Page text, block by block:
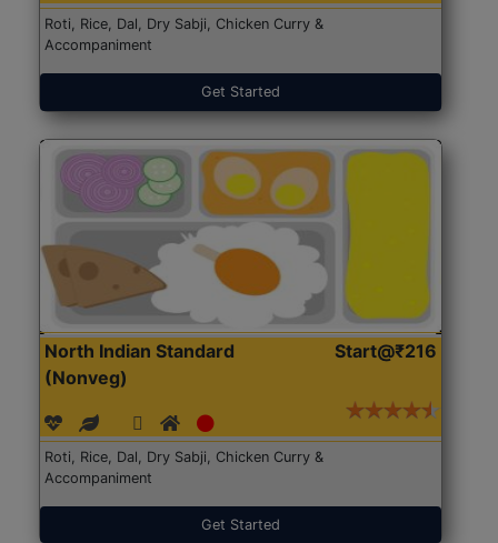
Roti, Rice, Dal, Dry Sabji, Chicken Curry &
Accompaniment
Get Started
North Indian Standard
(Nonveg)
Start@₹216
Roti, Rice, Dal, Dry Sabji, Chicken Curry &
Accompaniment
Get Started